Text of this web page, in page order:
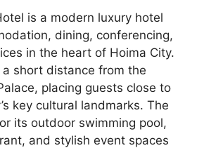
is a modern luxury hotel
dining, conferencing,
in the heart of Hoima City.
short distance from the
placing guests close to
key cultural landmarks. The
its outdoor swimming pool,
and stylish event spaces